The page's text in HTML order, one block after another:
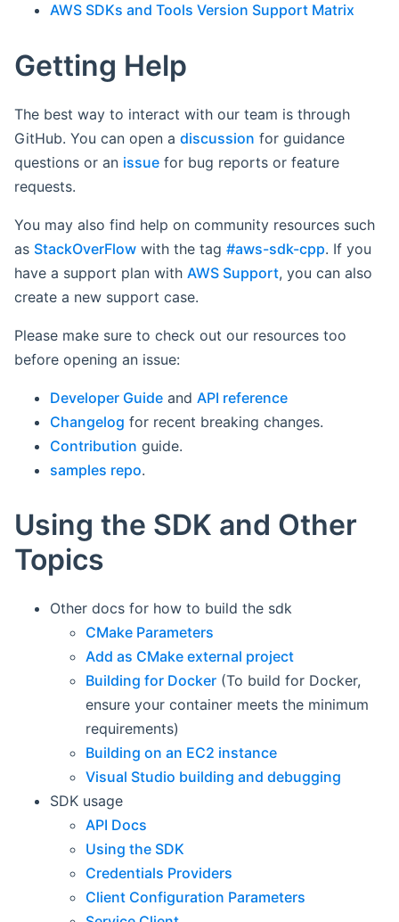
AWS SDKs and Tools Version Support Matrix
Getting Help
The best way to interact with our team is through
GitHub. You can open a discussion for guidance
questions or an issue for bug reports or feature
requests.
You may also find help on community resources such
as StackOverFlow with the tag #aws-sdk-cpp. If you
have a support plan with AWS Support, you can also
create a new support case.
Please make sure to check out our resources too
before opening an issue:
Developer Guide and API reference
Changelog for recent breaking changes.
Contribution guide.
samples repo.
Using the SDK and Other
Topics
Other docs for how to build the sdk
CMake Parameters
Add as CMake external project
Building for Docker (To build for Docker,
ensure your container meets the minimum
requirements)
Building on an EC2 instance
Visual Studio building and debugging
SDK usage
API Docs
Using the SDK
Credentials Providers
Client Configuration Parameters